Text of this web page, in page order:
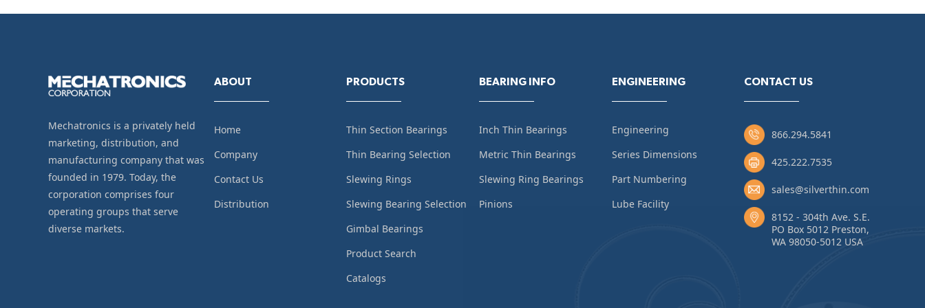
Mechatronics is a privately held
marketing, distribution, and
manufacturing company that was
founded in 1979. Today, the
corporation comprises four
operating groups that serve
diverse markets.
ABOUT
Home
Company
Contact Us
Distribution
PRODUCTS
Thin Section Bearings
Thin Bearing Selection
Slewing Rings
Slewing Bearing Selection
Gimbal Bearings
Product Search
Catalogs
BEARING INFO
Inch Thin Bearings
Metric Thin Bearings
Slewing Ring Bearings
Pinions
ENGINEERING
Engineering
Series Dimensions
Part Numbering
Lube Facility
CONTACT US
866.294.5841
425.222.7535
sales@silverthin.com
8152 - 304th Ave. S.E.
PO Box 5012 Preston,
WA 98050-5012 USA